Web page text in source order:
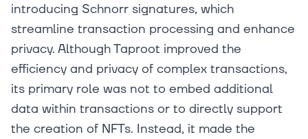
introducing Schnorr signatures, which
streamline transaction processing and enhance
privacy. Although Taproot improved the
efficiency and privacy of complex transactions,
its primary role was not to embed additional
data within transactions or to directly support
the creation of NFTs. Instead, it made the